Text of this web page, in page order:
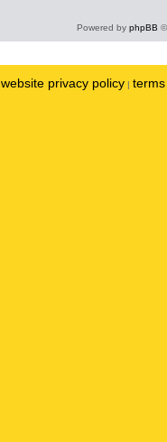
Powered by phpBB
website privacy policy |